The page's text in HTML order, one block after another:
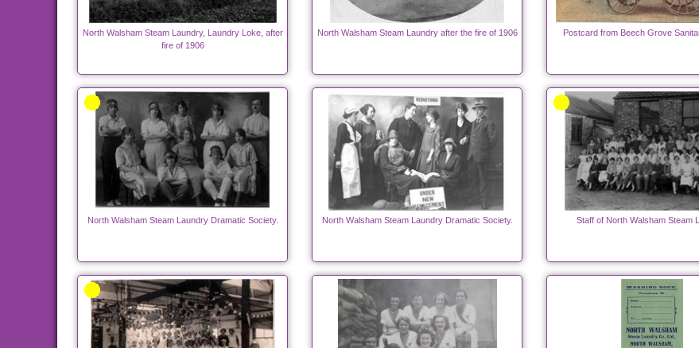
North Walsham Steam Laundry, Laundry Loke, after
fire of 1906
North Walsham Steam Laundry after the fire of 1906 Postcard from Beech Grove
North Walsham Steam Laundry Dramatic Society. North Walsham Steam Laundry Dramatic Society. Staff of North Walsham Steam